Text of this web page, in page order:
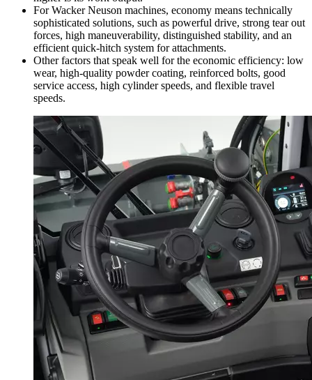
For Wacker Neuson machines, economy means technically
sophisticated solutions, such as powerful drive, strong tear out
forces, high maneuverability, distinguished stability, and an
efficient quick-hitch system for attachments.
Other factors that speak well for the economic efficiency: low
wear, high-quality powder coating, reinforced bolts, good
service access, high cylinder speeds, and flexible travel
speeds.